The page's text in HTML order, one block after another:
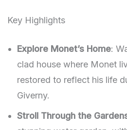
Key Highlights
Explore Monet’s Home:
clad house where Monet
restored to reflect his life
Giverny.
Stroll Through the